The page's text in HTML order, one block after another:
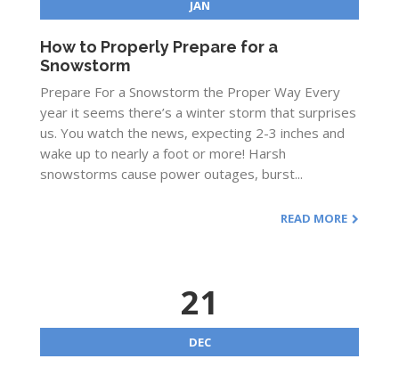
JAN
How to Properly Prepare for a
Snowstorm
Prepare For a Snowstorm the Proper Way Every
year it seems there’s a winter storm that surprises
us. You watch the news, expecting 2-3 inches and
wake up to nearly a foot or more! Harsh
snowstorms cause power outages, burst...
READ MORE
21
DEC